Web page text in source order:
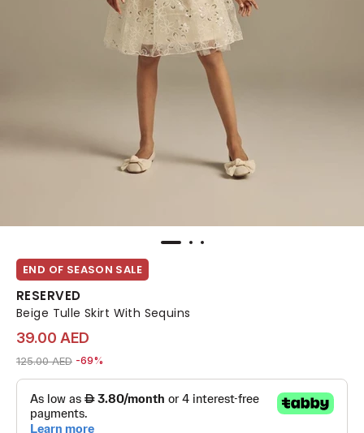
END OF SEASON SALE
RESERVED
Beige Tulle Skirt With Sequins
39.00 AED
Price reduced from
125.00 AEDto 39.00 AED
-69%